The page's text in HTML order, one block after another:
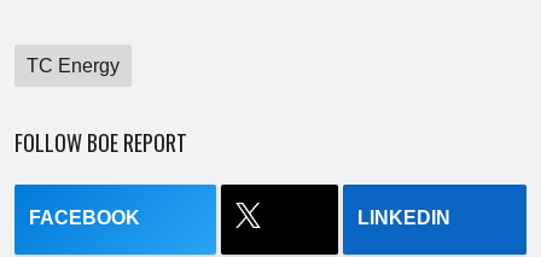
TC Energy
FOLLOW BOE REPORT
FACEBOOK LINKEDIN